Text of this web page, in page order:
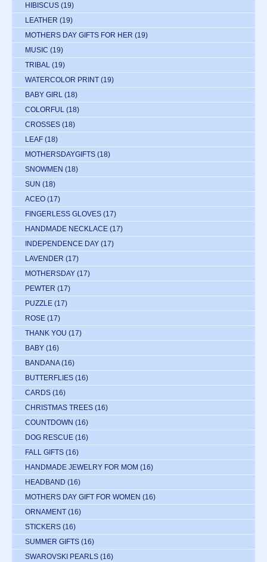
HIBISCUS (19)
LEATHER (19)
MOTHERS DAY GIFTS FOR HER (19)
MUSIC (19)
TRIBAL (19)
WATERCOLOR PRINT (19)
BABY GIRL (18)
COLORFUL (18)
CROSSES (18)
LEAF (18)
MOTHERSDAYGIFTS (18)
SNOWMEN (18)
SUN (18)
ACEO (17)
FINGERLESS GLOVES (17)
HANDMADE NECKLACE (17)
INDEPENDENCE DAY (17)
LAVENDER (17)
MOTHERSDAY (17)
PEWTER (17)
PUZZLE (17)
ROSE (17)
THANK YOU (17)
BABY (16)
BANDANA (16)
BUTTERFLIES (16)
CARDS (16)
CHRISTMAS TREES (16)
COUNTDOWN (16)
DOG RESCUE (16)
FALL GIFTS (16)
HANDMADE JEWELRY FOR MOM (16)
HEADBAND (16)
MOTHERS DAY GIFT FOR WOMEN (16)
ORNAMENT (16)
STICKERS (16)
SUMMER GIFTS (16)
SWAROVSKI PEARLS (16)